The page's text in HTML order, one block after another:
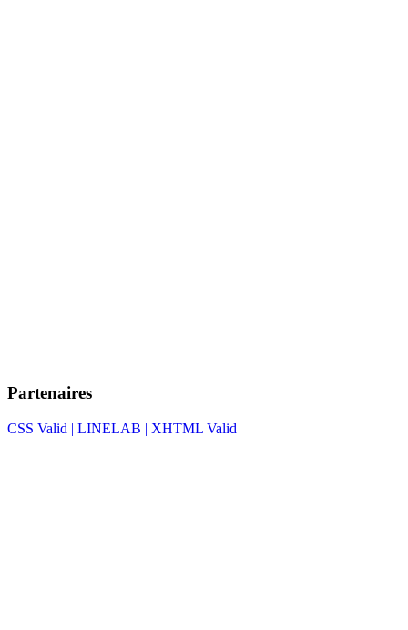
Partenaires
CSS Valid | LINELAB | XHTML Valid